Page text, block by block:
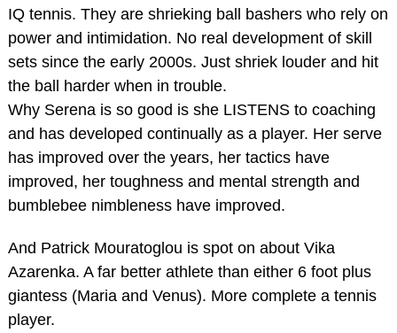
IQ tennis. They are shrieking ball bashers who rely on
power and intimidation. No real development of skill
sets since the early 2000s. Just shriek louder and hit
the ball harder when in trouble.
Why Serena is so good is she LISTENS to coaching
and has developed continually as a player. Her serve
has improved over the years, her tactics have
improved, her toughness and mental strength and
bumblebee nimbleness have improved.
And Patrick Mouratoglou is spot on about Vika
Azarenka. A far better athlete than either 6 foot plus
giantess (Maria and Venus). More complete a tennis
player.